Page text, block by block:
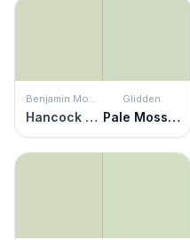
Benjamin Moore
Hancock Green
Glidden
Pale Moss Green